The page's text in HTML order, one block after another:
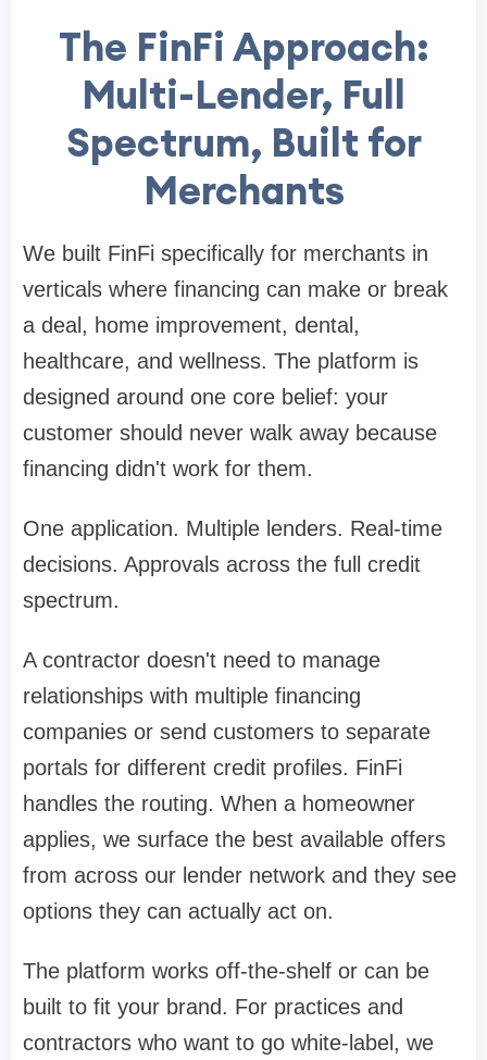
The FinFi Approach:
Multi-Lender, Full
Spectrum, Built for
Merchants
We built FinFi specifically for merchants in
verticals where financing can make or break
a deal, home improvement, dental,
healthcare, and wellness. The platform is
designed around one core belief: your
customer should never walk away because
financing didn't work for them.
One application. Multiple lenders. Real-time
decisions. Approvals across the full credit
spectrum.
A contractor doesn't need to manage
relationships with multiple financing
companies or send customers to separate
portals for different credit profiles. FinFi
handles the routing. When a homeowner
applies, we surface the best available offers
from across our lender network and they see
options they can actually act on.
The platform works off-the-shelf or can be
built to fit your brand. For practices and
contractors who want to go white-label, we